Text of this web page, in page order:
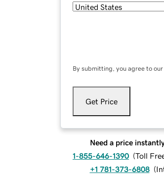
By submitting, you agree to our
Get Price
Need a price
1-855-646-1390 (Toll
+1 781-373-6808 (